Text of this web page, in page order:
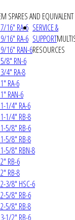
SPARES AND EQUIVALENT
7/16" RA-6
9/16" RA-6
9/16" RAN-6
5/8" RN-6
3/4" RA-8
RA-6
RAN-6
1-1/4" RA-6
1-1/4" RB-8
1-5/8" RB-6
1-5/8" RB-8
1-5/8" RBN-8
RB-6
RB-8
2-3/8" HSC-6
2-5/8" RB-6
2-5/8" RB-8
3-1/2" RB-6
SERVICE &
SUPPORT
RESOURCES